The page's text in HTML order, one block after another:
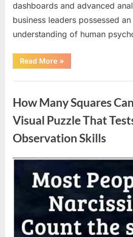
dashboards and advanced
business leaders possessed
understanding of human
Read More“Why
Heinz
Bottles
Number
57:
The
Surprising
Behind
Legend”
»
How Many Squares
Visual Puzzle That
Observation Skills